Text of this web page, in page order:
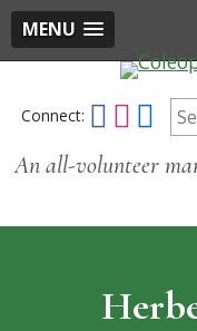
MENU
Connect:
An all-volunteer